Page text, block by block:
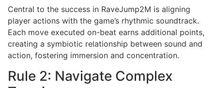
Central to the success in RaveJump2M is aligning
player actions with the game’s rhythmic soundtrack.
Each move executed on-beat earns additional points,
creating a symbiotic relationship between sound and
action, fostering immersion and concentration.
Rule 2: Navigate Complex